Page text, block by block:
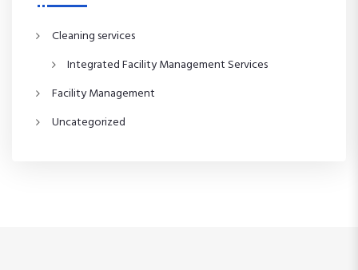
Cleaning services
Integrated Facility Management Services
Facility Management
Uncategorized